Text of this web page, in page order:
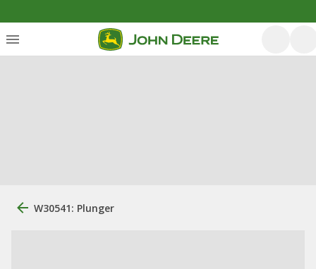
W30541: Plunger